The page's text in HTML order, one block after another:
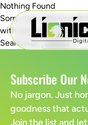
Nothing Found
Sorry, but nothing
with some different
Search for:
Subscribe Our
No jargon. Just
goodness that
Join the list and